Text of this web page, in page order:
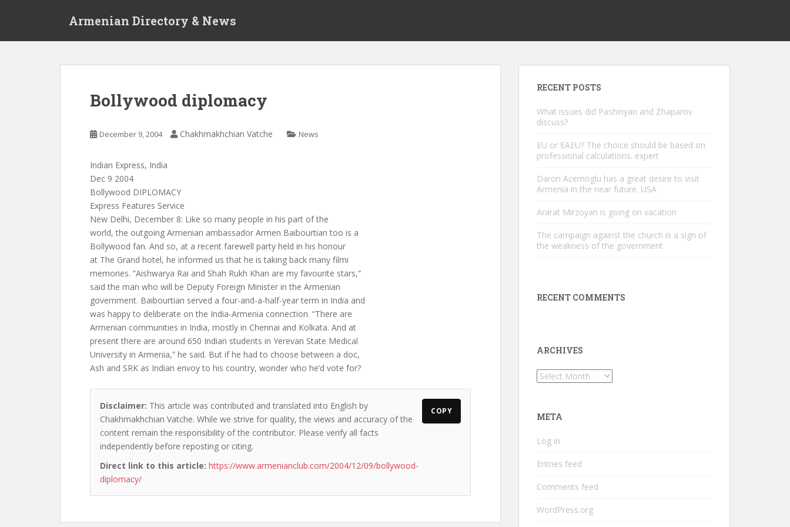
Armenian Directory & News
Bollywood diplomacy
December 9, 2004 Chakhmakhchian Vatche News
Indian Express, India
Dec 9 2004
Bollywood DIPLOMACY
Express Features Service
New Delhi, December 8: Like so many people in his part of the
world, the outgoing Armenian ambassador Armen Baibourtian too is a
Bollywood fan. And so, at a recent farewell party held in his honour
at The Grand hotel, he informed us that he is taking back many filmi
memories. “Aishwarya Rai and Shah Rukh Khan are my favourite stars,”
said the man who will be Deputy Foreign Minister in the Armenian
government. Baibourtian served a four-and-a-half-year term in India and
was happy to deliberate on the India-Armenia connection. “There are
Armenian communities in India, mostly in Chennai and Kolkata. And at
present there are around 650 Indian students in Yerevan State Medical
University in Armenia,” he said. But if he had to choose between a doc,
Ash and SRK as Indian envoy to his country, wonder who he’d vote for?
Disclaimer: This article was contributed and translated into English by
Chakhmakhchian Vatche. While we strive for quality, the views and accuracy of the
content remain the responsibility of the contributor. Please verify all facts
independently before reposting or citing.
Direct link to this article: https://www.armenianclub.com/2004/12/09/bollywood-
diplomacy/
COPY
RECENT POSTS
What issues did Pashinyan and Zhaparov
discuss?
EU or EAEU? The choice should be based on
professional calculations. expert
Daron Acemoglu has a great desire to visit
Armenia in the near future. USA
Ararat Mirzoyan is going on vacation
The campaign against the church is a sign of
the weakness of the government
RECENT COMMENTS
ARCHIVES
Archives
META
Log in
Entries feed
Comments feed
WordPress.org